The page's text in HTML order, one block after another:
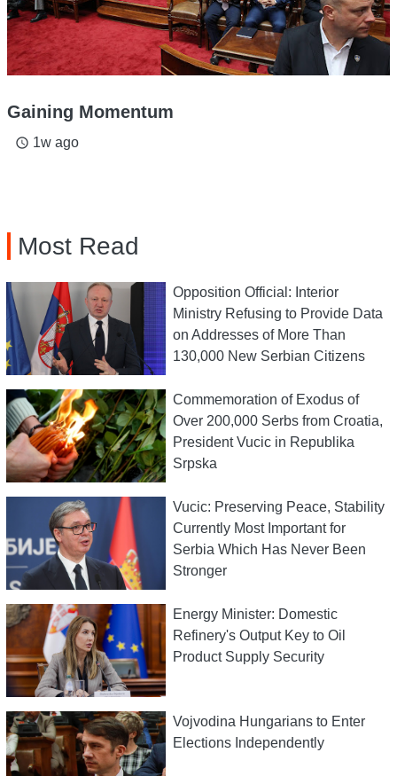
Gaining Momentum
access_time 1w ago
Most Read
Opposition Official: Interior
Ministry Refusing to Provide Data
on Addresses of More Than
130,000 New Serbian Citizens
Commemoration of Exodus of
Over 200,000 Serbs from Croatia,
President Vucic in Republika
Srpska
Vucic: Preserving Peace, Stability
Currently Most Important for
Serbia Which Has Never Been
Stronger
Energy Minister: Domestic
Refinery's Output Key to Oil
Product Supply Security
Vojvodina Hungarians to Enter
Elections Independently